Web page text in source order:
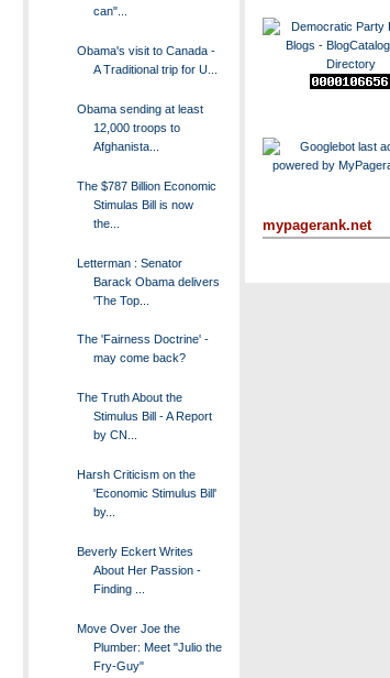
can"...
Obama's visit to Canada -
A Traditional trip for U...
Obama sending at least
12,000 troops to
Afghanista...
The $787 Billion Economic
Stimulas Bill is now
the...
Letterman : Senator
Barack Obama delivers
'The Top...
The 'Fairness Doctrine' -
may come back?
The Truth About the
Stimulus Bill - A Report
by CN...
Harsh Criticism on the
'Economic Stimulus Bill'
by...
Beverly Eckert Writes
About Her Passion -
Finding ...
Move Over Joe the
Plumber: Meet "Julio the
Fry-Guy"
mypagerank.net